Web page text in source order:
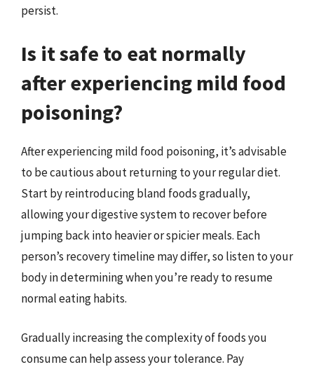
persist.
Is it safe to eat normally
after experiencing mild food
poisoning?
After experiencing mild food poisoning, it’s advisable
to be cautious about returning to your regular diet.
Start by reintroducing bland foods gradually,
allowing your digestive system to recover before
jumping back into heavier or spicier meals. Each
person’s recovery timeline may differ, so listen to your
body in determining when you’re ready to resume
normal eating habits.
Gradually increasing the complexity of foods you
consume can help assess your tolerance. Pay